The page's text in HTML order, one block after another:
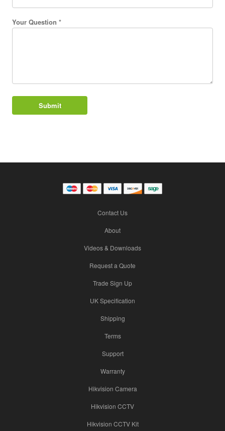
Your Question *
Contact Us
About
Videos & Downloads
Request a Quote
Trade Sign Up
UK Specification
Shipping
Terms
Support
Warranty
Hikvision Camera
Hikvision CCTV
Hikvision CCTV Kit